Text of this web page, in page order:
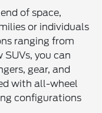
of space,
or individuals
ranging from
you can
gear, and
with all-wheel
configurations